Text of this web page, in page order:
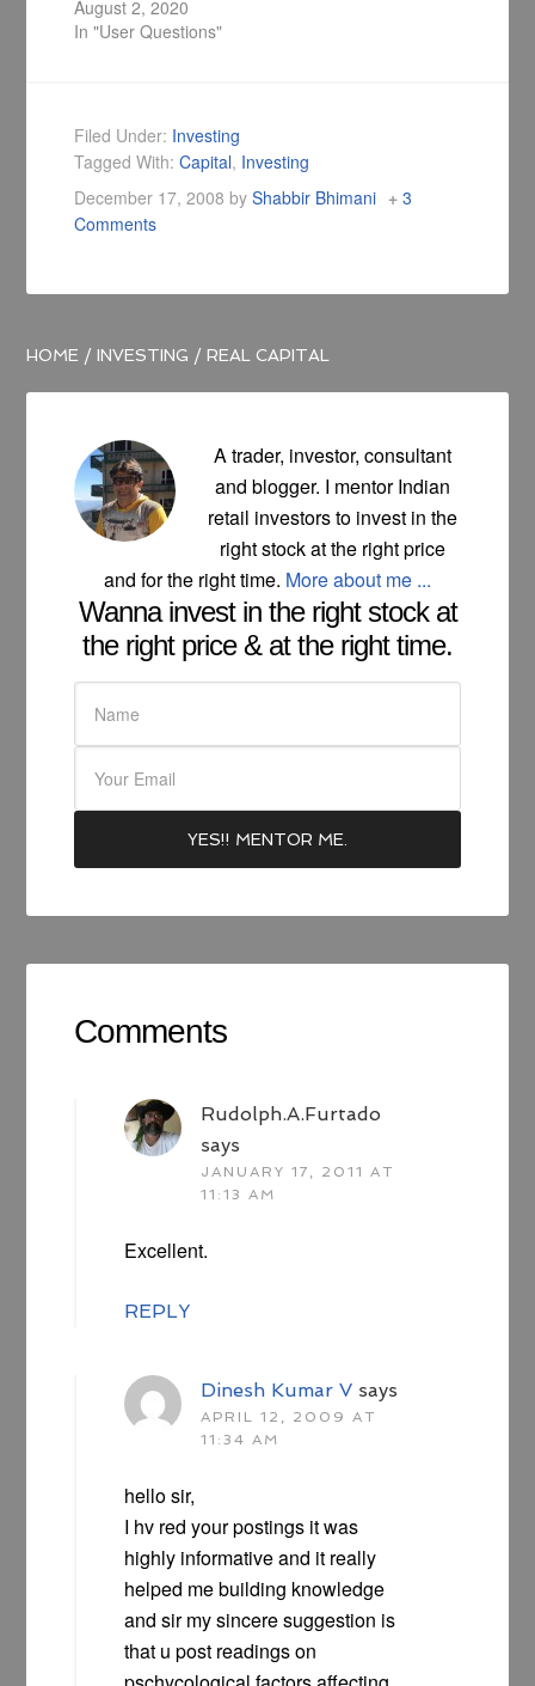
August 2, 2020
In "User Questions"
Filed Under: Investing
Tagged With:Capital, Investing
December 17, 2008 byShabbir Bhimani
3
Comments
HOME /INVESTING /REAL CAPITAL
A trader, investor, consultant
and blogger. I mentor Indian
retail investors to invest in the
right stock at the right price
and for the right time. More about me ...
Wanna invest in the right stock at
the right price & at the right time.
Comments
Rudolph.A.Furtado
says
JANUARY 17, 2011 AT
11:13 AM
Excellent.
REPLY
Dinesh Kumar V says
APRIL 12, 2009 AT
11:34 AM
hello sir,
I hv red your postings it was
highly informative and it really
helped me building knowledge
and sir my sincere suggestion is
that u post readings on